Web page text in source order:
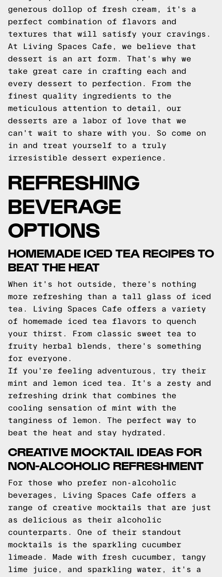
generous dollop of fresh cream, it's a
perfect combination of flavors and
textures that will satisfy your cravings.
At Living Spaces Cafe, we believe that
dessert is an art form. That's why we
take great care in crafting each and
every dessert to perfection. From the
finest quality ingredients to the
meticulous attention to detail, our
desserts are a labor of love that we
can't wait to share with you. So come on
in and treat yourself to a truly
irresistible dessert experience.
REFRESHING
BEVERAGE
OPTIONS
HOMEMADE ICED TEA RECIPES TO
BEAT THE HEAT
When it's hot outside, there's nothing
more refreshing than a tall glass of iced
tea. Living Spaces Cafe offers a variety
of homemade iced tea flavors to quench
your thirst. From classic sweet tea to
fruity herbal blends, there's something
for everyone.
If you're feeling adventurous, try their
mint and lemon iced tea. It's a zesty and
refreshing drink that combines the
cooling sensation of mint with the
tanginess of lemon. The perfect way to
beat the heat and stay hydrated.
CREATIVE MOCKTAIL IDEAS FOR
NON-ALCOHOLIC REFRESHMENT
For those who prefer non-alcoholic
beverages, Living Spaces Cafe offers a
range of creative mocktails that are just
as delicious as their alcoholic
counterparts. One of their standout
mocktails is the sparkling cucumber
limeade. Made with fresh cucumber, tangy
lime juice, and sparkling water, it's a